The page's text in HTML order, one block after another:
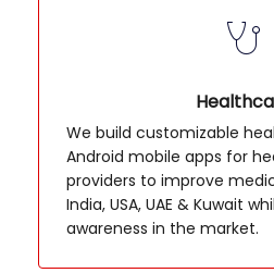
We build customizable
Android mobile apps for
providers to improve
India, USA, UAE & Kuwait
awareness in the market.